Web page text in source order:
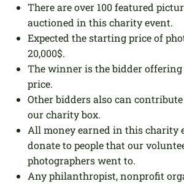
There are over 100 featured
auctioned in this charity event.
Expected the starting price of
20,000$.
The winner is the bidder
price.
Other bidders also can
our charity box.
All money earned in this charity
donate to people that our
photographers went to.
Any philanthropist, nonprofit